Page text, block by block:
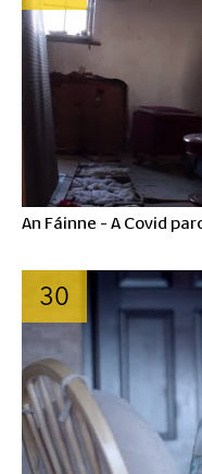
An Fáinne - A Covid
30